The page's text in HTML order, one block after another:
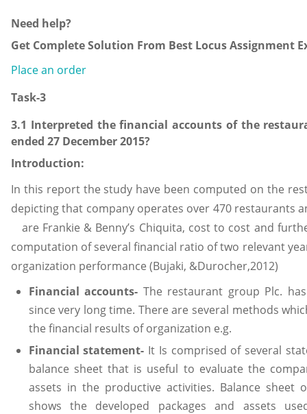
Need help?
Get Complete Solution From Best Locus Assignment
Place an order
Task-3
3.1 Interpreted the financial accounts of the
ended 27 December 2015?
Introduction:
In this report the study have been computed on the
depicting that company operates over 470 restaurants
are Frankie & Benny’s Chiquita, cost to cost and
computation of several financial ratio of two relevant
organization performance (Bujaki, &Durocher,2012)
Financial accounts- The restaurant group Plc.
since very long time. There are several methods
the financial results of organization e.g.
Financial statement- It Is comprised of several
balance sheet that is useful to evaluate the
assets in the productive activities. Balance sheet
shows the developed packages and assets